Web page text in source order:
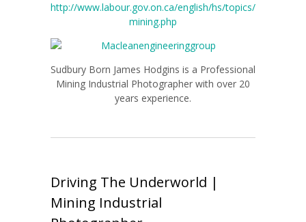
http://www.labour.gov.on.ca/english/hs/topics/
mining.php
Sudbury Born James Hodgins is a Professional
Mining Industrial Photographer with over 20
years experience.
Driving The Underworld |
Mining Industrial